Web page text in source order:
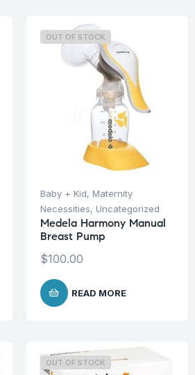
OUT OF STOCK
Baby + Kid, Maternity
Necessities, Uncategorized
Medela Harmony Manual
Breast Pump
$100.00
READ MORE
OUT OF STOCK